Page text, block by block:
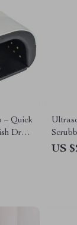
– Quick
Dryer
US